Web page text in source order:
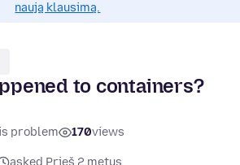
naują klausimą.
to containers?
problem 170views